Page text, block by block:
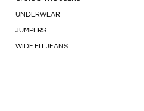
UNDERWEAR
JUMPERS
WIDE FIT JEANS